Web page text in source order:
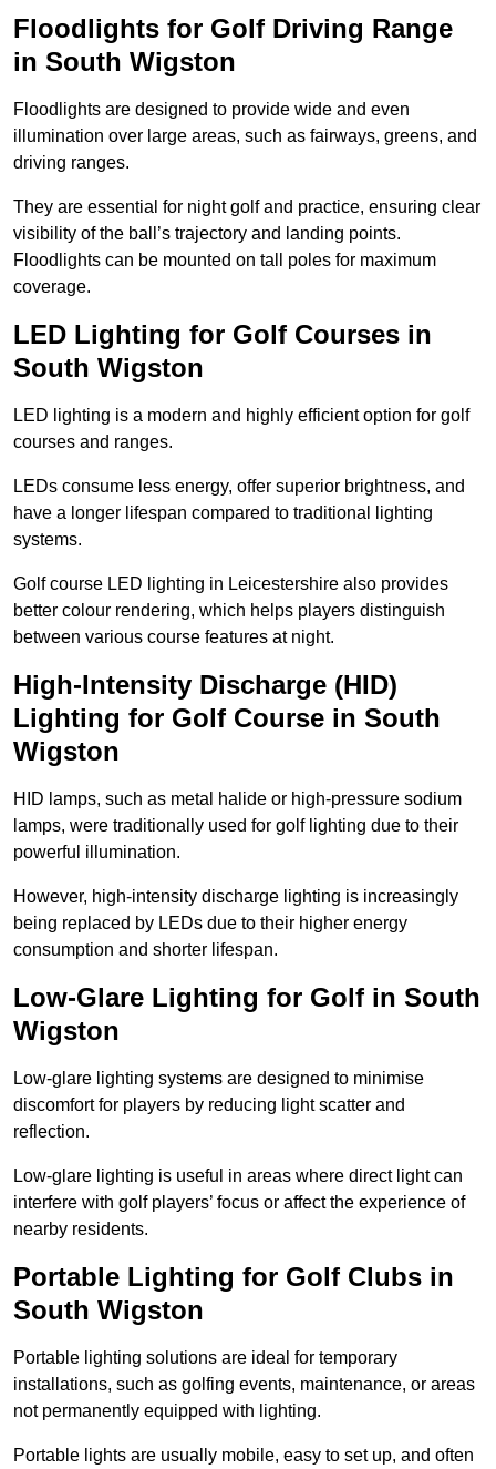
Floodlights for Golf Driving Range
in South Wigston
Floodlights are designed to provide wide and even
illumination over large areas, such as fairways, greens, and
driving ranges.
They are essential for night golf and practice, ensuring clear
visibility of the ball’s trajectory and landing points.
Floodlights can be mounted on tall poles for maximum
coverage.
LED Lighting for Golf Courses in
South Wigston
LED lighting is a modern and highly efficient option for golf
courses and ranges.
LEDs consume less energy, offer superior brightness, and
have a longer lifespan compared to traditional lighting
systems.
Golf course LED lighting in Leicestershire also provides
better colour rendering, which helps players distinguish
between various course features at night.
High-Intensity Discharge (HID)
Lighting for Golf Course in South
Wigston
HID lamps, such as metal halide or high-pressure sodium
lamps, were traditionally used for golf lighting due to their
powerful illumination.
However, high-intensity discharge lighting is increasingly
being replaced by LEDs due to their higher energy
consumption and shorter lifespan.
Low-Glare Lighting for Golf in South
Wigston
Low-glare lighting systems are designed to minimise
discomfort for players by reducing light scatter and
reflection.
Low-glare lighting is useful in areas where direct light can
interfere with golf players’ focus or affect the experience of
nearby residents.
Portable Lighting for Golf Clubs in
South Wigston
Portable lighting solutions are ideal for temporary
installations, such as golfing events, maintenance, or areas
not permanently equipped with lighting.
Portable lights are usually mobile, easy to set up, and often